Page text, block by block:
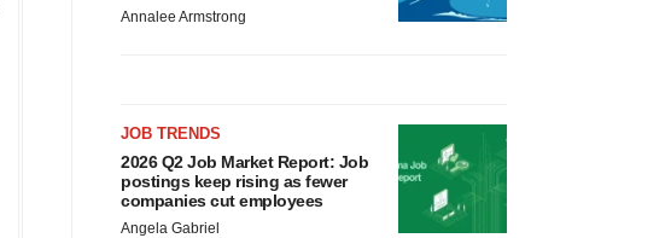
Annalee Armstrong
JOB TRENDS
2026 Q2 Job Market Report: Job
postings keep rising as fewer
companies cut employees
Angela Gabriel